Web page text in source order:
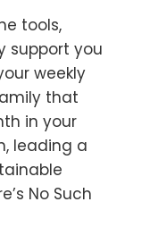
tools,
support you
weekly
that
in your
leading a
No Such